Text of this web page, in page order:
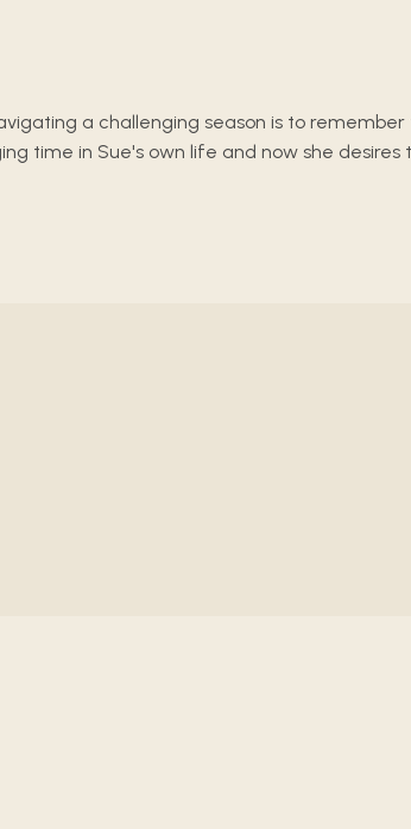
a challenging season is to
time in Sue's own life and now she